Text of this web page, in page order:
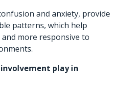
and anxiety, provide
patterns, which help
more responsive to
play in